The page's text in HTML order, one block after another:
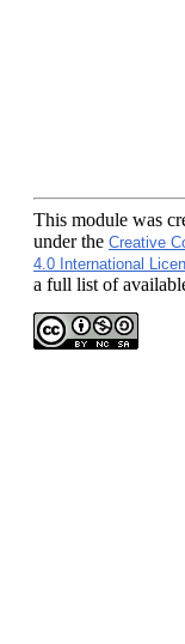
This module was
under the Creative
4.0 International
a full list of